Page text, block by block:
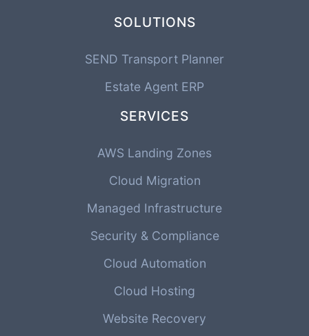
SOLUTIONS
SEND Transport Planner
Estate Agent ERP
SERVICES
AWS Landing Zones
Cloud Migration
Managed Infrastructure
Security & Compliance
Cloud Automation
Cloud Hosting
Website Recovery